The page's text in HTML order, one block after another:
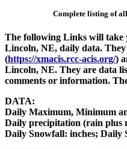
Complete listing of
The following Links will take
Lincoln, NE, daily data.
(https://xmacis.rcc-acis.org/)
Lincoln, NE. They are data
comments or information.
DATA:
Daily Maximum, Minimum
Daily precipitation (rain plus
Daily Snowfall: inches; Daily